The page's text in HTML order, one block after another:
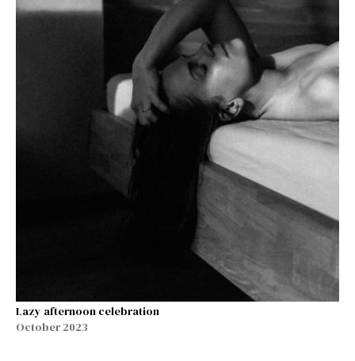
Lazy afternoon celebration
October 2023